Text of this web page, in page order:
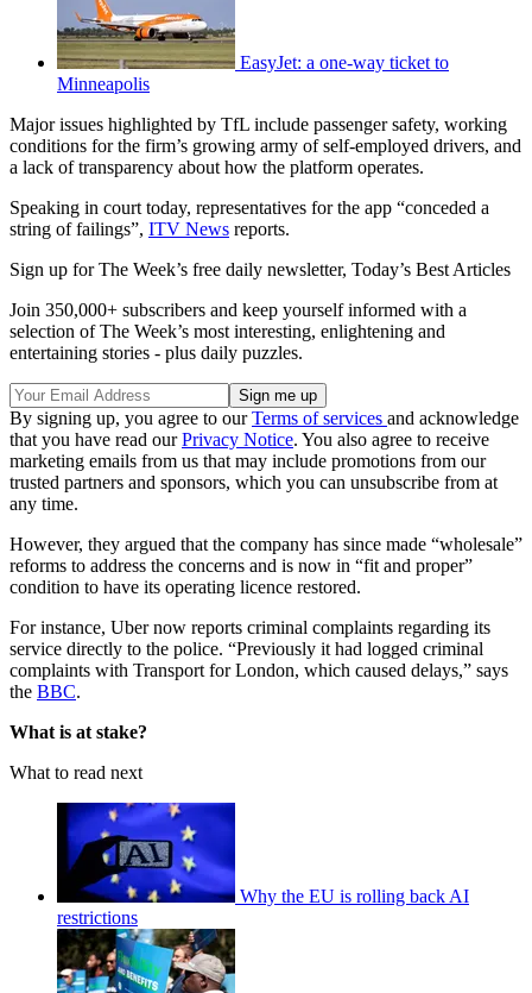
EasyJet: a one-way ticket to
Minneapolis
Major issues highlighted by TfL include passenger safety, working
conditions for the firm’s growing army of self-employed drivers, and
a lack of transparency about how the platform operates.
Speaking in court today, representatives for the app “conceded a
string of failings”, ITV News reports.
Sign up for The Week’s free daily newsletter, Today’s Best Articles
Join 350,000+ subscribers and keep yourself informed with a
selection of The Week’s most interesting, enlightening and
entertaining stories - plus daily puzzles.
By signing up, you agree to ourTerms of services and acknowledge
that you have read ourPrivacy Notice. You also agree to receive
marketing emails from us that may include promotions from our
trusted partners and sponsors, which you can unsubscribe from at
any time.
However, they argued that the company has since made “wholesale”
reforms to address the concerns and is now in “fit and proper”
condition to have its operating licence restored.
For instance, Uber now reports criminal complaints regarding its
service directly to the police. “Previously it had logged criminal
complaints with Transport for London, which caused delays,” says
the BBC.
What is at stake?
What to read next
Why the EU is rolling back AI
restrictions